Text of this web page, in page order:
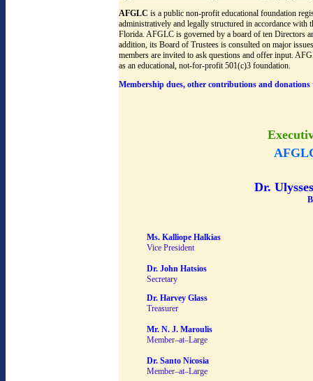
AFGLC is a public non-profit educational foundation
administratively and legally structured in accordance with
Florida. AFGLC is governed by a board of ten Directors
addition, its Board of Trustees is consulted on major
members are invited to ask questions and offer input.
as an educational, not-for-profit 501(c)3 foundation.
Membership dues, other contributions and
Dr.
Ms. Kalliope Halkias
Vice President
Dr. John Hatsios
Secretary
Dr. Harvey Glass
Treasurer
Mr. N. J. Maroulis
Member–at–Large
Dr. Santo Nicosia
Member–at–Large